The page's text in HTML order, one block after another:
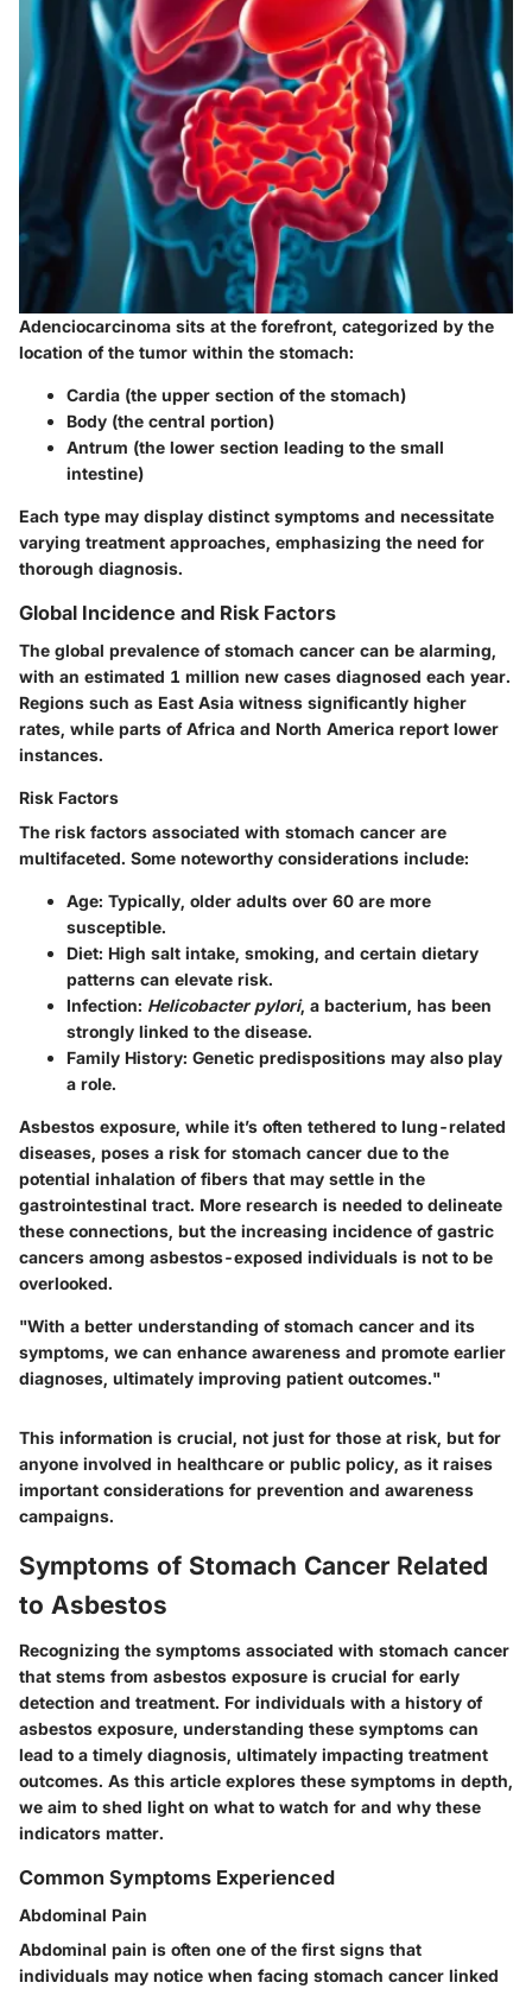
Adenciocarcinoma sits at the forefront, categorized by the
location of the tumor within the stomach:
Cardia (the upper section of the stomach)
Body (the central portion)
Antrum (the lower section leading to the small
intestine)
Each type may display distinct symptoms and necessitate
varying treatment approaches, emphasizing the need for
thorough diagnosis.
Global Incidence and Risk Factors
The global prevalence of stomach cancer can be alarming,
with an estimated 1 million new cases diagnosed each year.
Regions such as East Asia witness significantly higher
rates, while parts of Africa and North America report lower
instances.
Risk Factors
The risk factors associated with stomach cancer are
multifaceted. Some noteworthy considerations include:
Age: Typically, older adults over 60 are more
susceptible.
Diet: High salt intake, smoking, and certain dietary
patterns can elevate risk.
Infection: Helicobacter pylori, a bacterium, has been
strongly linked to the disease.
Family History: Genetic predispositions may also play
a role.
Asbestos exposure, while it’s often tethered to lung-related
diseases, poses a risk for stomach cancer due to the
potential inhalation of fibers that may settle in the
gastrointestinal tract. More research is needed to delineate
these connections, but the increasing incidence of gastric
cancers among asbestos-exposed individuals is not to be
overlooked.
"With a better understanding of stomach cancer and its
symptoms, we can enhance awareness and promote earlier
diagnoses, ultimately improving patient outcomes."
This information is crucial, not just for those at risk, but for
anyone involved in healthcare or public policy, as it raises
important considerations for prevention and awareness
campaigns.
Symptoms of Stomach Cancer Related
to Asbestos
Recognizing the symptoms associated with stomach cancer
that stems from asbestos exposure is crucial for early
detection and treatment. For individuals with a history of
asbestos exposure, understanding these symptoms can
lead to a timely diagnosis, ultimately impacting treatment
outcomes. As this article explores these symptoms in depth,
we aim to shed light on what to watch for and why these
indicators matter.
Common Symptoms Experienced
Abdominal Pain
Abdominal pain is often one of the first signs that
individuals may notice when facing stomach cancer linked